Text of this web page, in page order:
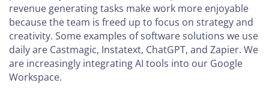
revenue generating tasks make work more enjoyable
because the team is freed up to focus on strategy and
creativity. Some examples of software solutions we use
daily are Castmagic, Instatext, ChatGPT, and Zapier. We
are increasingly integrating AI tools into our Google
Workspace.